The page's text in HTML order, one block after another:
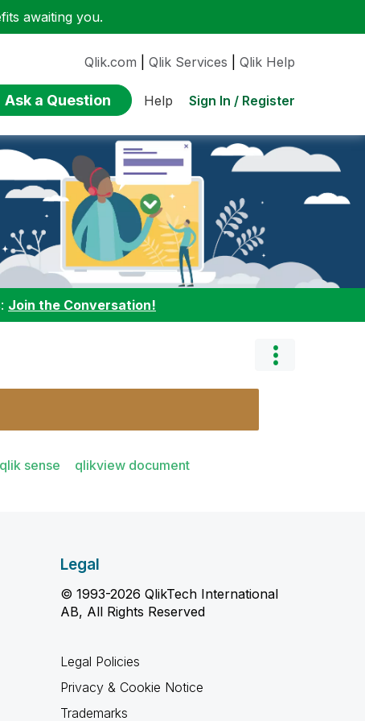
awaiting you.
Qlik.com Qlik Services Qlik Help
Ask a Question Help Sign In / Register
Join the Conversation!
qlik sense
qlikview document
Legal
© 1993-2026 QlikTech International
AB, All Rights Reserved
Legal Policies
Privacy & Cookie Notice
Trademarks